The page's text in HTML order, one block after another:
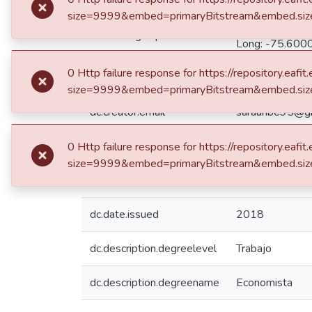
dc.coverage.spatial
Long: -
dc.creator.email
dc.creator.email
dc.date.accessioned 2018-12-
dc.date.issued 2018
dc.description.degreelevel Trabajo
dc.description.degreename Economista